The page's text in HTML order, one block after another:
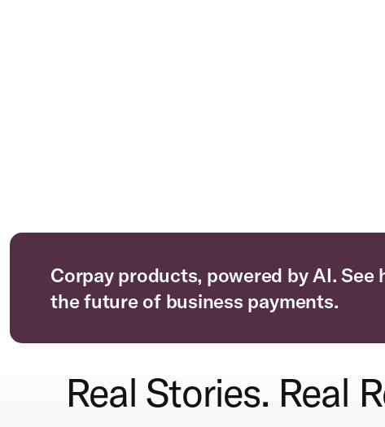
Corpay products, powered by AI. See
the future of business payments.
Real Stories. Real